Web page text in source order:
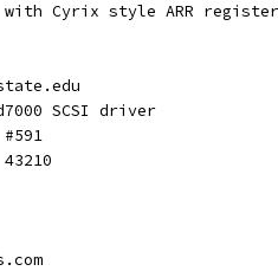
with Cyrix style ARR
SCSI driver